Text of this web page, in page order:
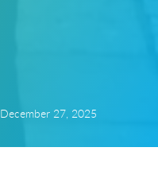
December 27, 2025